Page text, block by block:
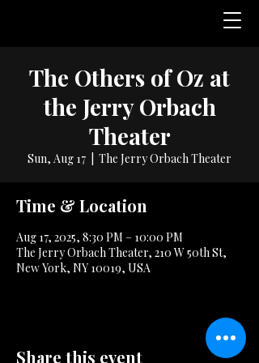
The Others of Oz at
the Jerry Orbach
Theater
Sun, Aug 17 The Jerry Orbach Theater
Time & Location
Aug 17, 2025, 8:30 PM – 10:00 PM
The Jerry Orbach Theater, 210 W 50th St,
New York, NY 10019, USA
Share this event